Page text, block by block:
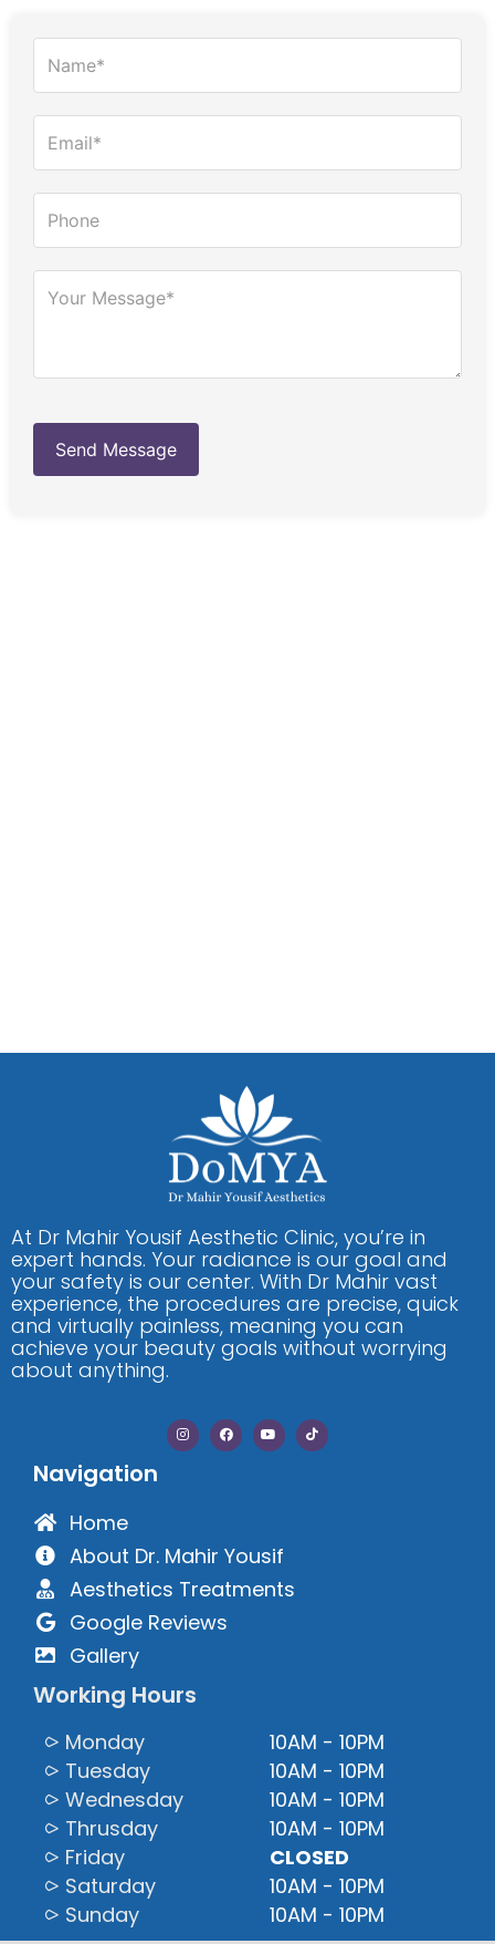
At Dr Mahir Yousif Aesthetic Clinic, you’re in
expert hands. Your radiance is our goal and
your safety is our center. With Dr Mahir vast
experience, the procedures are precise, quick
and virtually painless, meaning you can
achieve your beauty goals without worrying
about anything.
Navigation
Home
About Dr. Mahir Yousif
Aesthetics Treatments
Google Reviews
Gallery
Working Hours
⪧ Monday
10AM - 10PM
⪧ Tuesday
10AM - 10PM
⪧ Wednesday
10AM - 10PM
⪧ Thrusday
10AM - 10PM
⪧ Friday
CLOSED
⪧ Saturday
10AM - 10PM
⪧ Sunday
10AM - 10PM